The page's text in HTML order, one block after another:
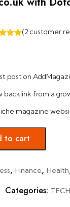
(2customer
post on
backlink from a
magazine
to cart
, Finance, Health
Categories: TECH